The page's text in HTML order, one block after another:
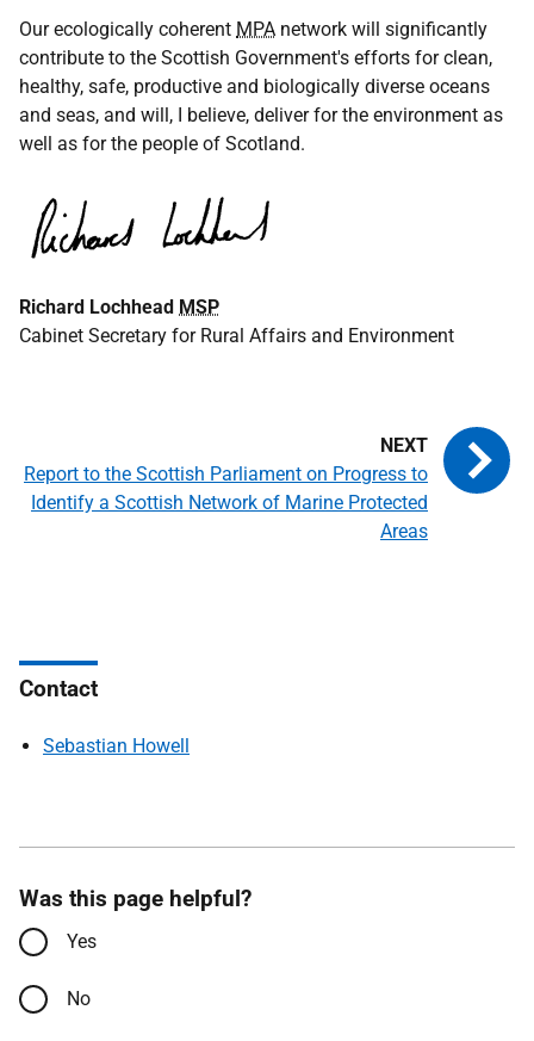
Our ecologically coherent MPA network will significantly
contribute to the Scottish Government's efforts for clean,
healthy, safe, productive and biologically diverse oceans
and seas, and will, I believe, deliver for the environment as
well as for the people of Scotland.
Richard Lochhead MSP
Cabinet Secretary for Rural Affairs and Environment
Report to the Scottish Parliament on Progress to
Identify a Scottish Network of Marine Protected
Areas
Contact
Sebastian Howell
Was this page helpful?
Yes
No